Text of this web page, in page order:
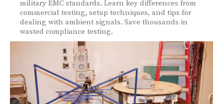
military EMC standards. Learn key differences from
commercial testing, setup techniques, and tips for
dealing with ambient signals. Save thousands in
wasted compliance testing.